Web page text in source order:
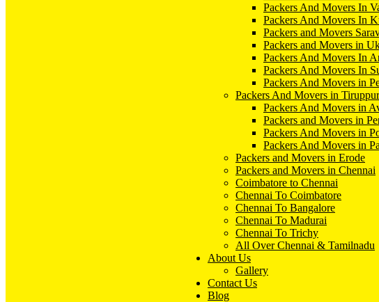
Packers And Movers In
Packers And Movers In
Packers and Movers
Packers and Movers in
Packers And Movers In
Packers And Movers In
Packers And Movers in
Packers And Movers in Tiruppur
Packers And Movers in
Packers and Movers in
Packers And Movers in
Packers And Movers in
Packers and Movers in Erode
Packers and Movers in Chennai
Coimbatore to Chennai
Chennai To Coimbatore
Chennai To Bangalore
Chennai To Madurai
Chennai To Trichy
All Over Chennai & Tamilnadu
About Us
Gallery
Contact Us
Blog